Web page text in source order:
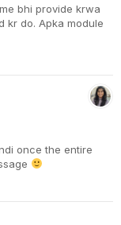
bhi provide krwa
kr do. Apka module
once the entire